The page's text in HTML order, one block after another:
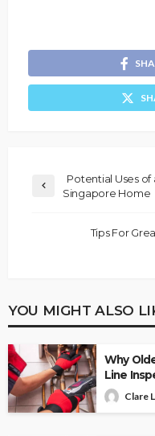
Potential Uses of
Singapore Home
Tips For
YOU MIGHT ALSO
Why
Line
Clare